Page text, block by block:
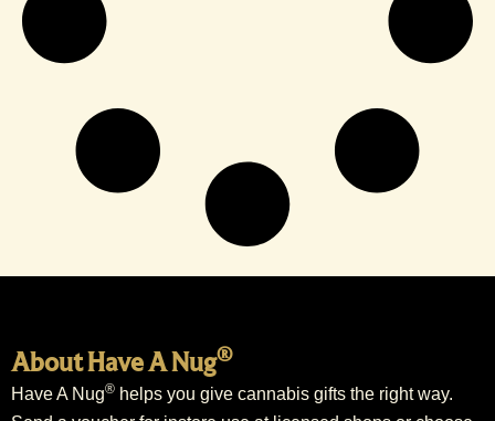
About Have A Nug®
Have A Nug® helps you give cannabis gifts the right way.